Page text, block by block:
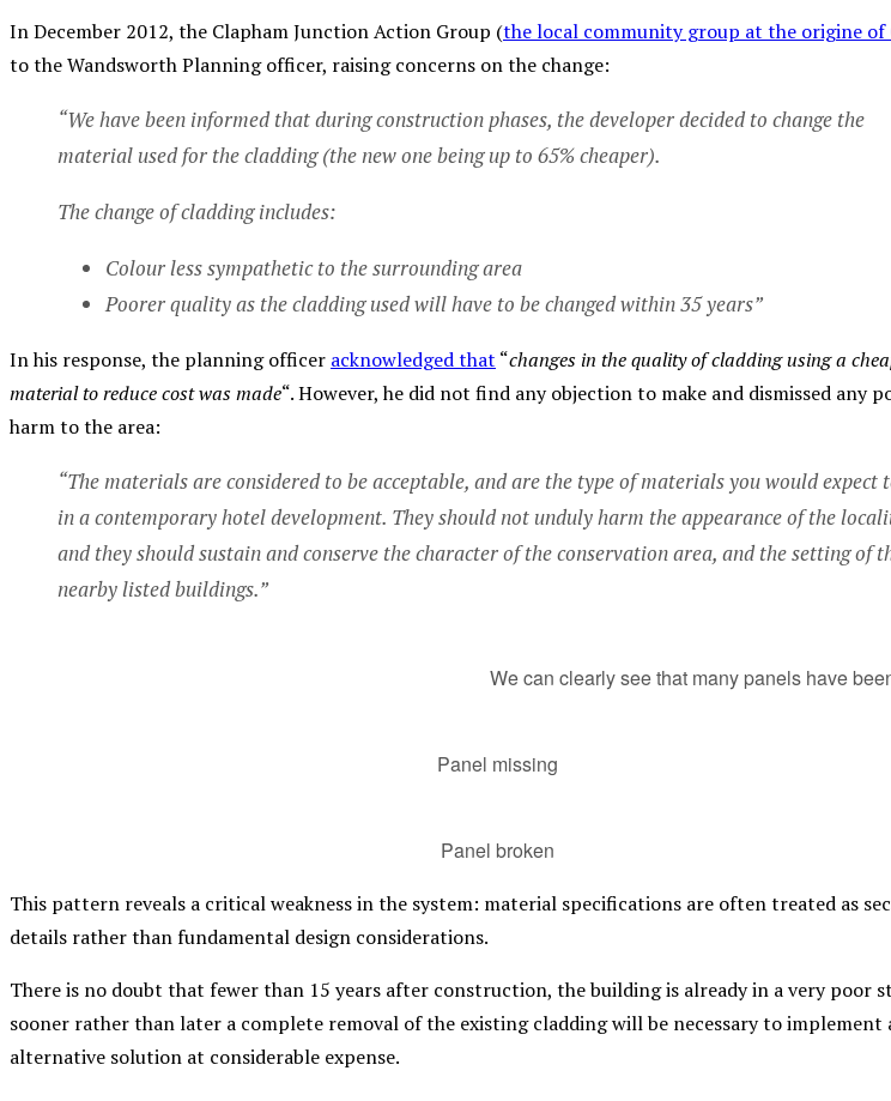
In December 2012, the Clapham Junction Action Group (the local community group at the origine of
to the Wandsworth Planning officer, raising concerns on the change:
“We have been informed that during construction phases, the developer decided to change the
material used for the cladding (the new one being up to 65% cheaper).
The change of cladding includes:
Colour less sympathetic to the surrounding area
Poorer quality as the cladding used will have to be changed within 35 years”
In his response, the planning officer acknowledged that “changes in the quality of cladding using a
material to reduce cost was made“. However, he did not find any objection to make and dismissed any
harm to the area:
“The materials are considered to be acceptable, and are the type of materials you would expect
in a contemporary hotel development. They should not unduly harm the appearance of the
and they should sustain and conserve the character of the conservation area, and the setting of
nearby listed buildings.”
We can clearly see that many panels have
Panel missing
Panel broken
This pattern reveals a critical weakness in the system: material specifications are often treated as
details rather than fundamental design considerations.
There is no doubt that fewer than 15 years after construction, the building is already in a very poor
sooner rather than later a complete removal of the existing cladding will be necessary to implement
alternative solution at considerable expense.